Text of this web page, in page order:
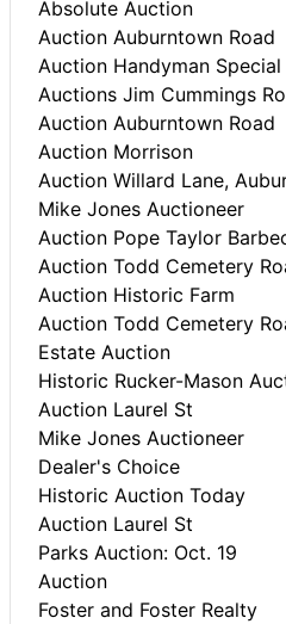
Absolute Auction
Auction Auburntown Road
Auction Handyman Special
Auctions Jim Cummings
Auction Auburntown Road
Auction Morrison
Auction Willard Lane,
Mike Jones Auctioneer
Auction Pope Taylor
Auction Todd Cemetery
Auction Historic Farm
Auction Todd Cemetery
Estate Auction
Historic Rucker-Mason
Auction Laurel St
Mike Jones Auctioneer
Dealer's Choice
Historic Auction Today
Auction Laurel St
Parks Auction: Oct. 19
Auction
Foster and Foster Realty